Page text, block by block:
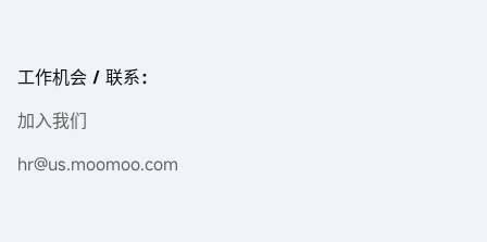
工作机会 / 联系：
加入我们
hr@us.moomoo.com